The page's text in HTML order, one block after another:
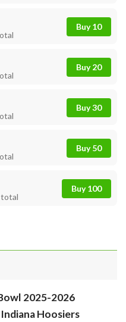
Buy 10
Buy 20
Buy 30
Buy 50
Buy 100
2025-2026
Hoosiers